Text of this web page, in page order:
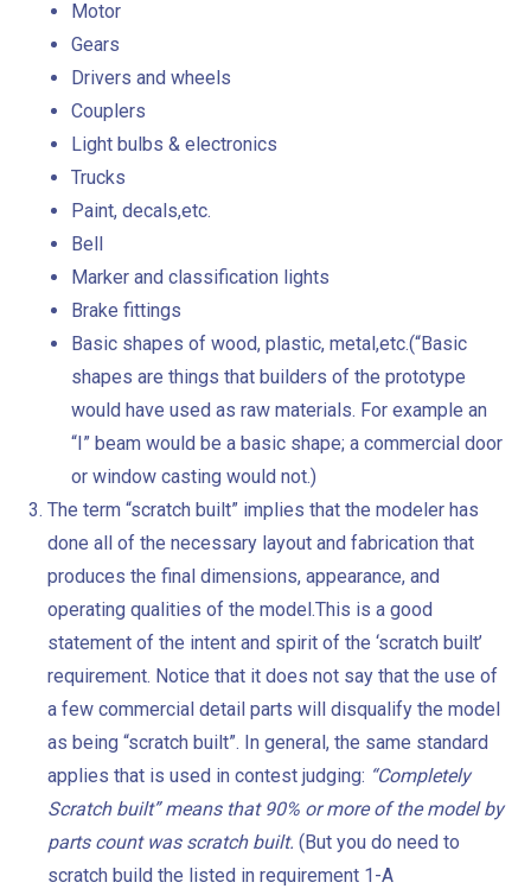
Motor
Gears
Drivers and wheels
Couplers
Light bulbs & electronics
Trucks
Paint, decals,etc.
Bell
Marker and classification lights
Brake fittings
Basic shapes of wood, plastic, metal,etc.(“Basic
shapes are things that builders of the prototype
would have used as raw materials. For example an
“I” beam would be a basic shape; a commercial door
or window casting would not.)
The term “scratch built” implies that the modeler has
done all of the necessary layout and fabrication that
produces the final dimensions, appearance, and
operating qualities of the model.This is a good
statement of the intent and spirit of the ‘scratch built’
requirement. Notice that it does not say that the use of
a few commercial detail parts will disqualify the model
as being “scratch built”. In general, the same standard
applies that is used in contest judging: “Completely
Scratch built” means that 90% or more of the model by
parts count was scratch built. (But you do need to
scratch build the listed in requirement 1-A